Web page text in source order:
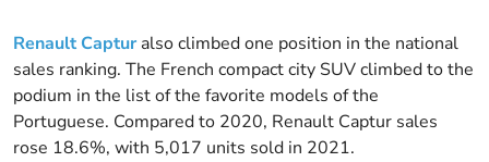
Renault Captur also climbed one position in the national
sales ranking. The French compact city SUV climbed to the
podium in the list of the favorite models of the
Portuguese. Compared to 2020, Renault Captur sales
rose 18.6%, with 5,017 units sold in 2021.